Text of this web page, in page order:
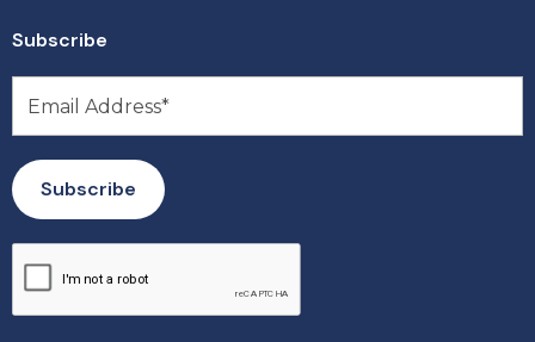
Subscribe